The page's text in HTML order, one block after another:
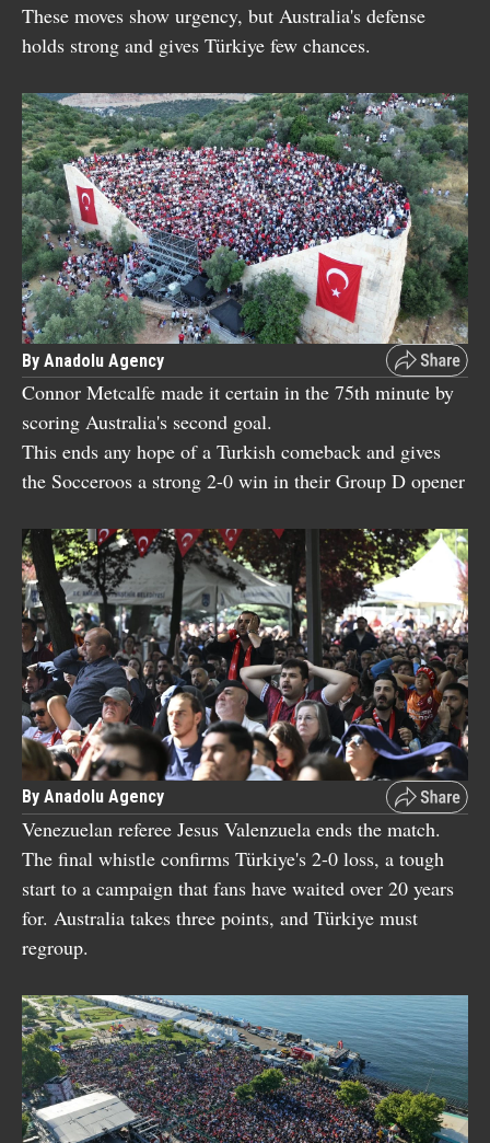
These moves show urgency, but Australia's defense
holds strong and gives Türkiye few chances.
By Anadolu Agency
Connor Metcalfe made it certain in the 75th minute by
scoring Australia's second goal.
This ends any hope of a Turkish comeback and gives
the Socceroos a strong 2-0 win in their Group D opener
By Anadolu Agency
Venezuelan referee Jesus Valenzuela ends the match.
The final whistle confirms Türkiye's 2-0 loss, a tough
start to a campaign that fans have waited over 20 years
for. Australia takes three points, and Türkiye must
regroup.